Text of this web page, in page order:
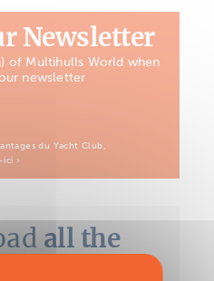
Newsletter
of Multihulls World when
newsletter
du Yacht Club,
›
all the